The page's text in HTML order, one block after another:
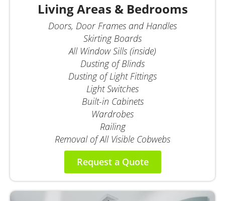
Living Areas & Bedrooms
Doors, Door Frames and Handles
Skirting Boards
All Window Sills (inside)
Dusting of Blinds
Dusting of Light Fittings
Light Switches
Built-in Cabinets
Wardrobes
Railing
Removal of All Visible Cobwebs
Request a Quote